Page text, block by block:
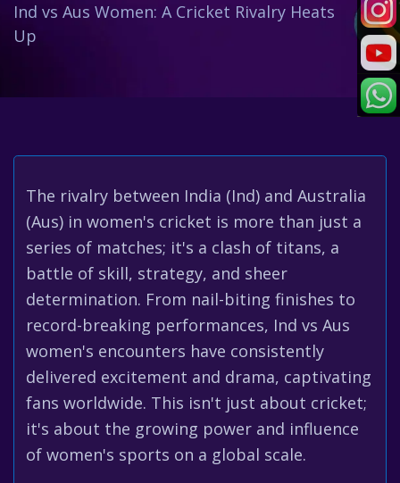
Ind vs Aus Women: A Cricket Rivalry Heats
Up
The rivalry between India (Ind) and Australia
(Aus) in women's cricket is more than just a
series of matches; it's a clash of titans, a
battle of skill, strategy, and sheer
determination. From nail-biting finishes to
record-breaking performances, Ind vs Aus
women's encounters have consistently
delivered excitement and drama, captivating
fans worldwide. This isn't just about cricket;
it's about the growing power and influence
of women's sports on a global scale.